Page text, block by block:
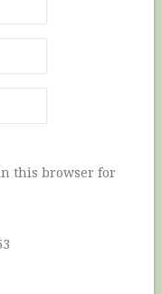
this browser for